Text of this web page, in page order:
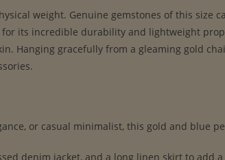
weight. Genuine gemstones of this size
its incredible durability and lightweight
Hanging gracefully from a gleaming gold
or casual minimalist, this gold and blue
denim jacket, and a long linen skirt to add